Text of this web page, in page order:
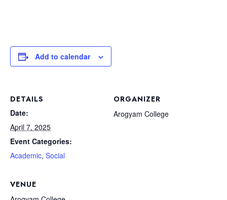
Add to calendar
DETAILS
Date:
April 7, 2025
Event Categories:
Academic, Social
ORGANIZER
Arogyam College
VENUE